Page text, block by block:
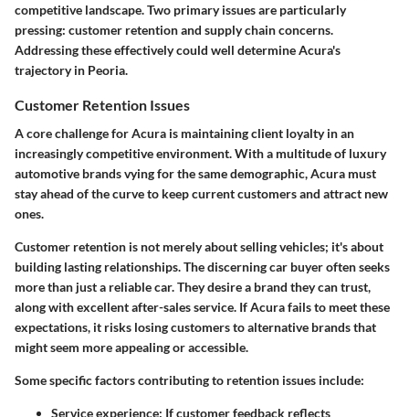
competitive landscape. Two primary issues are particularly
pressing: customer retention and supply chain concerns.
Addressing these effectively could well determine Acura's
trajectory in Peoria.
Customer Retention Issues
A core challenge for Acura is maintaining client loyalty in an
increasingly competitive environment. With a multitude of luxury
automotive brands vying for the same demographic, Acura must
stay ahead of the curve to keep current customers and attract new
ones.
Customer retention is not merely about selling vehicles; it's about
building lasting relationships. The discerning car buyer often seeks
more than just a reliable car. They desire a brand they can trust,
along with excellent after-sales service. If Acura fails to meet these
expectations, it risks losing customers to alternative brands that
might seem more appealing or accessible.
Some specific factors contributing to retention issues include:
Service experience: If customer feedback reflects